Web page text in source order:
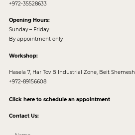
+972-35528633
Opening Hours:
Sunday – Friday:
By appointment only
Workshop:
Hasela 7, Har Tov B Industrial Zone, Beit Shemesh
+972-89156608
Click hereto schedule an appointment
Contact Us: